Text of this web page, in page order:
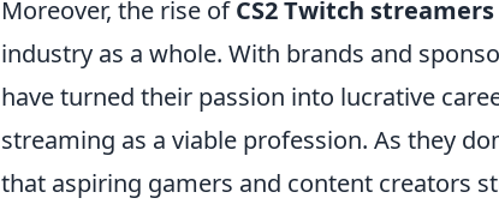
Moreover, the rise ofCS2 Twitch streamers
industry as a whole. With brands and
have turned their passion into lucrative
streaming as a viable profession. As they
that aspiring gamers and content creators